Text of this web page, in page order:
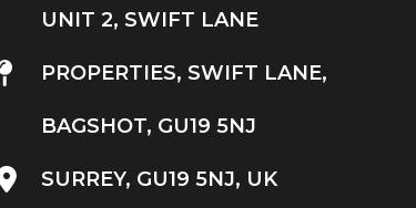
UNIT 2, SWIFT LANE
PROPERTIES, SWIFT LANE,
BAGSHOT, GU19 5NJ
SURREY, GU19 5NJ, UK